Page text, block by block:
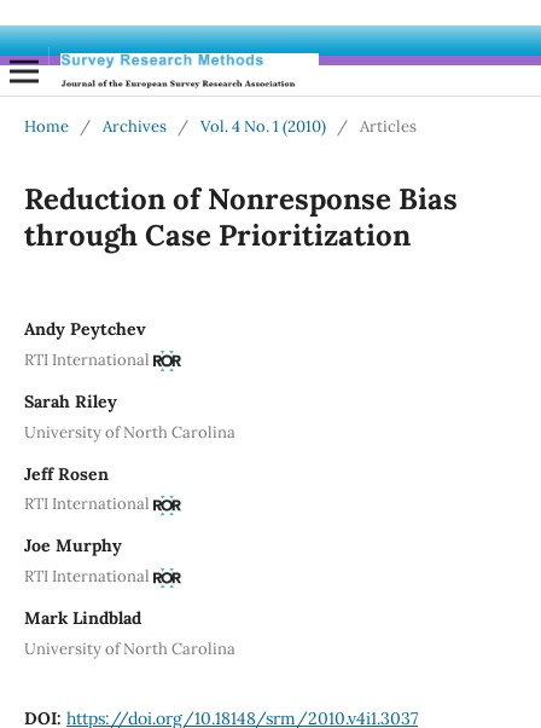
Home / Archives / Vol. 4 No. 1 (2010) / Articles
Reduction of Nonresponse Bias
through Case Prioritization
Andy Peytchev
RTI International
Sarah Riley
University of North Carolina
Jeff Rosen
RTI International
Joe Murphy
RTI International
Mark Lindblad
University of North Carolina
DOI: https://doi.org/10.18148/srm/2010.v4i1.3037